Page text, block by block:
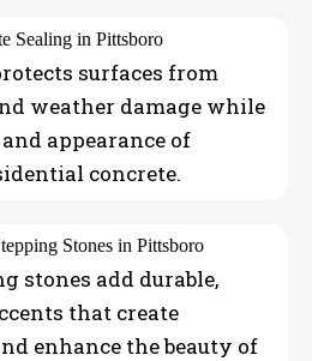
surfaces from
weather damage while
appearance of
concrete.
stones add durable,
that create
enhance the beauty of